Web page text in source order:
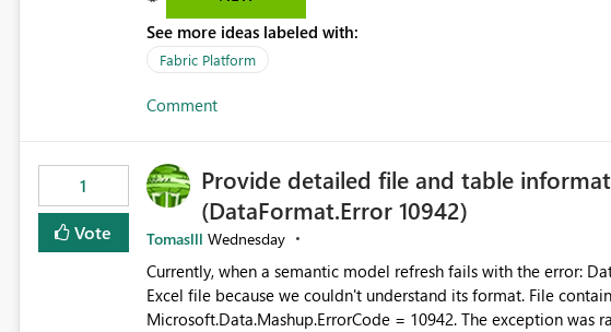
there's no quick way to clear the tab bar. Suggestion: Please consider either not automatically restoring
previously open item tabs in new sessions, or — at minimum —
bar so users can clear all open tabs in one action.
See more ideas labeled with:
Fabric Platform
Comment
1
Vote
Provide detailed file and table
(DataFormat.Error 10942)
Tomaslll Wednesday
Currently, when a semantic model refresh fails with the error: DataFormat.Error: We were unable to load this
Excel file because we couldn't understand its format. File
Microsoft.Data.Mashup.ErrorCode = 10942. The exception was